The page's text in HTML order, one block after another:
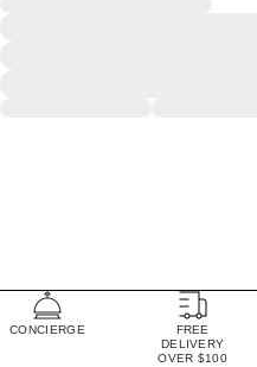
CONCIERGE
FREE
DELIVERY
OVER $100